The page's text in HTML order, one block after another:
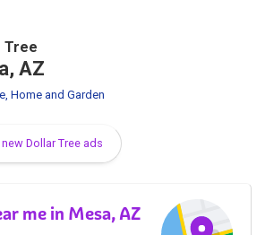
Tree
AZ
Home and Garden
Dollar Tree ads
me in Mesa, AZ